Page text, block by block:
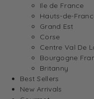
Ile de France
Hauts-de-
Grand Est
Corse
Centre Val De
Bourgogne
Britanny
Best Sellers
New Arrivals